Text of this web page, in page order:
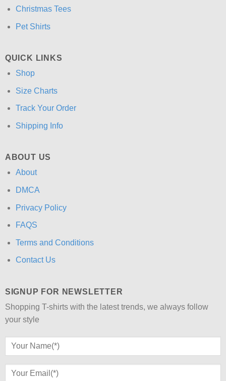
Christmas Tees
Pet Shirts
QUICK LINKS
Shop
Size Charts
Track Your Order
Shipping Info
ABOUT US
About
DMCA
Privacy Policy
FAQS
Terms and Conditions
Contact Us
SIGNUP FOR NEWSLETTER
Shopping T-shirts with the latest trends, we always follow
your style